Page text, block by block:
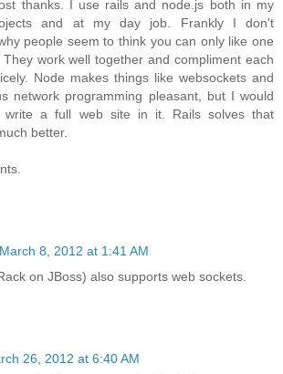
thanks. I use rails and node.js both in my
and at my day job. Frankly I don't
people seem to think you can only like one
work well together and compliment each
Node makes things like websockets and
network programming pleasant, but I would
write a full web site in it. Rails solves that
better.
March 8, 2012 at 1:41 AM
on JBoss) also supports web sockets.
26, 2012 at 6:40 AM